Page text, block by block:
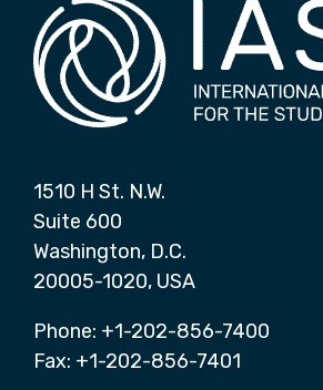
1510 H St. N.W.
Suite 600
Washington, D.C.
20005-1020, USA
Phone: +1-202-856-7400
Fax: +1-202-856-7401